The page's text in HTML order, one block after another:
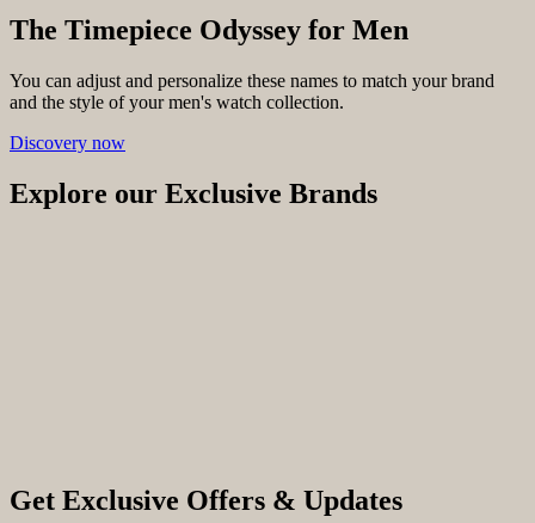
The Timepiece Odyssey for Men
You can adjust and personalize these names to match your brand
and the style of your men's watch collection.
Discovery now
Explore our Exclusive Brands
Get Exclusive Offers & Updates